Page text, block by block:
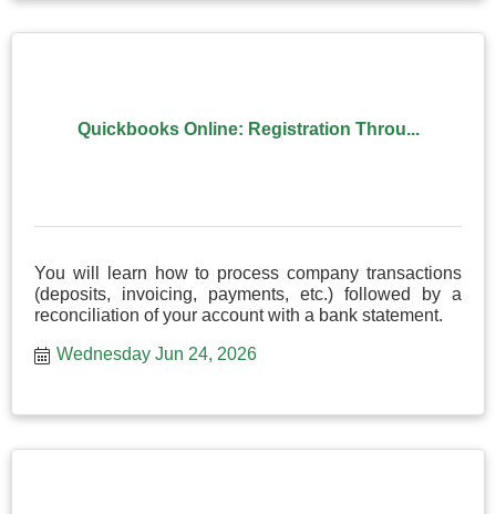
Quickbooks Online: Registration Throu...
You will learn how to process company transactions
(deposits, invoicing, payments, etc.) followed by a
reconciliation of your account with a bank statement.
Wednesday Jun 24, 2026